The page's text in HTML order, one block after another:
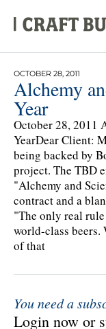
OCTOBER 28, 2011
Alchemy
Year
October 28, 2011
YearDear Client:
being backed by
project. The TBD
"Alchemy and
contract and a
"The only real rule
world-class beers.
of that
You need a
Login now or